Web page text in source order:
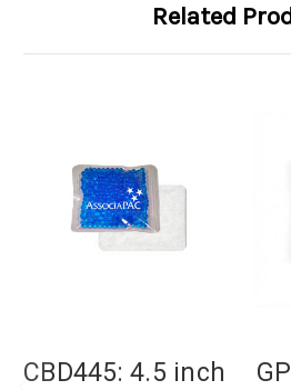
Related
CBD445: 4.5 inch